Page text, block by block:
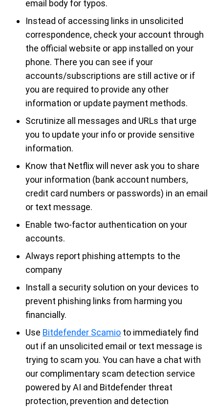
email body for typos.
Instead of accessing links in unsolicited
correspondence, check your account through
the official website or app installed on your
phone. There you can see if your
accounts/subscriptions are still active or if
you are required to provide any other
information or update payment methods.
Scrutinize all messages and URLs that urge
you to update your info or provide sensitive
information.
Know that Netflix will never ask you to share
your information (bank account numbers,
credit card numbers or passwords) in an email
or text message.
Enable two-factor authentication on your
accounts.
Always report phishing attempts to the
company
Install a security solution on your devices to
prevent phishing links from harming you
financially.
Use Bitdefender Scamio to immediately find
out if an unsolicited email or text message is
trying to scam you. You can have a chat with
our complimentary scam detection service
powered by AI and Bitdefender threat
protection, prevention and detection